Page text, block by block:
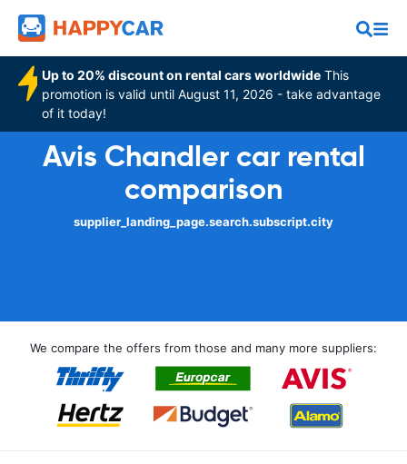
Up to 20% discount on rental cars worldwide This
promotion is valid until August 11, 2026 - take advantage
of it today!
Avis Chandler car rental
comparison
supplier_landing_page.search.subscript.city
We compare the offers from those and many more suppliers: